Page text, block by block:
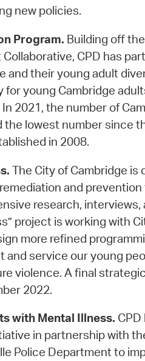
new policies.
Program. Building off
CPD has
and their young adult
for young Cambridge
2021, the number of
lowest number since
in 2008.
The City of Cambridge is
and
research, interviews,
project is working with
more refined
service our young
violence. A final
2022.
with Mental Illness.
in partnership with
Police Department to